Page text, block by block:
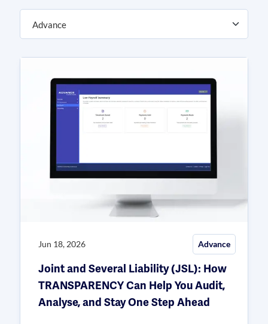
Advance
Jun 18, 2026
Joint and Several Liability (JSL): How
TRANSPARENCY Can Help You Audit,
Analyse, and Stay One Step Ahead